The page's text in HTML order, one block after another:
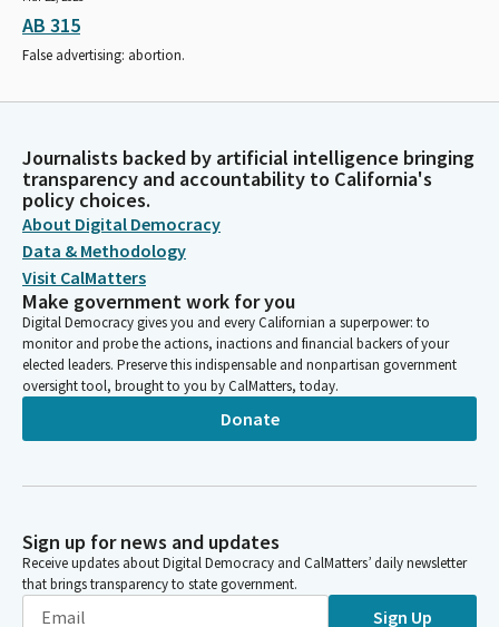
AB 315
False advertising: abortion.
Journalists backed by artificial intelligence bringing
transparency and accountability to California's
policy choices.
About Digital Democracy
Data & Methodology
Visit CalMatters
Make government work for you
Digital Democracy gives you and every Californian a superpower: to
monitor and probe the actions, inactions and financial backers of your
elected leaders. Preserve this indispensable and nonpartisan government
oversight tool, brought to you by CalMatters, today.
Donate
Sign up for news and updates
Receive updates about Digital Democracy and CalMatters’ daily newsletter
that brings transparency to state government.
Sign Up